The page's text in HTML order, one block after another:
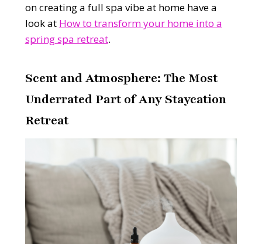
on creating a full spa vibe at home have a
look at How to transform your home into a
spring spa retreat.
Scent and Atmosphere: The Most
Underrated Part of Any Staycation
Retreat